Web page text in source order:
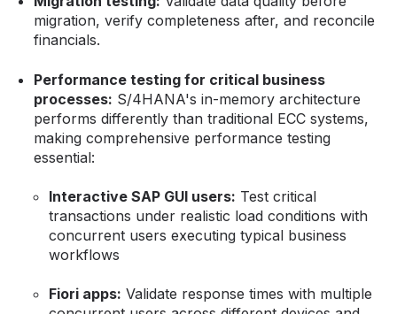
migration, verify completeness after, and reconcile
financials.
Performance testing for critical business
processes: S/4HANA's in-memory architecture
performs differently than traditional ECC systems,
making comprehensive performance testing
essential:
Interactive SAP GUI users: Test critical
transactions under realistic load conditions with
concurrent users executing typical business
workflows
Fiori apps: Validate response times with multiple